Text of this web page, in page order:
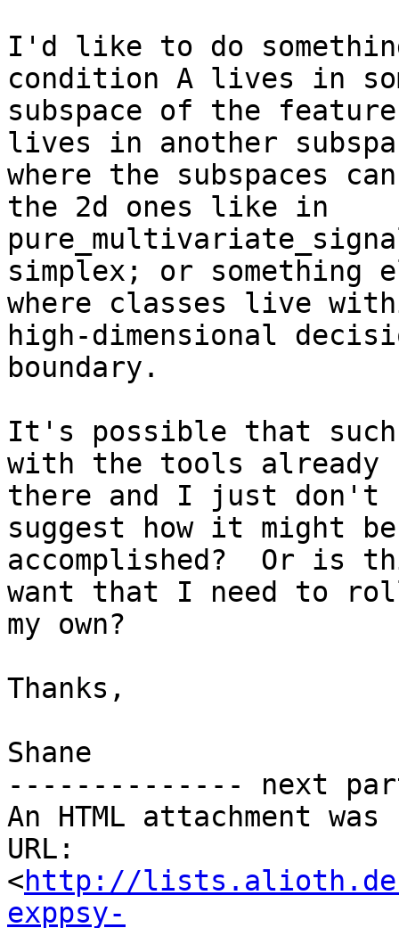
I'd like to do
condition A lives in
subspace of the
lives in another
where the subspaces
the 2d ones like in
simplex; or something
where classes live
high-dimensional
boundary.
It's possible that such
with the tools already
there and I just don't
suggest how it might be
accomplished?  Or is
want that I need to
my own?
Thanks,
Shane
-------------- next
An HTML attachment
URL:
<http://
exppsy-